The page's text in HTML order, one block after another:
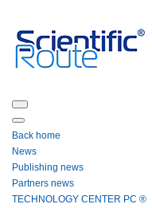
Back home
News
Publishing news
Partners news
ТЕСHNOLOGY СЕNTЕR PC ®